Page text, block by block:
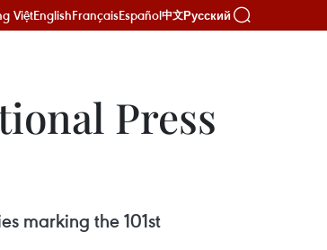
ViệtEnglishFrançaisEspañol中文Русский
Press
marking the 101st